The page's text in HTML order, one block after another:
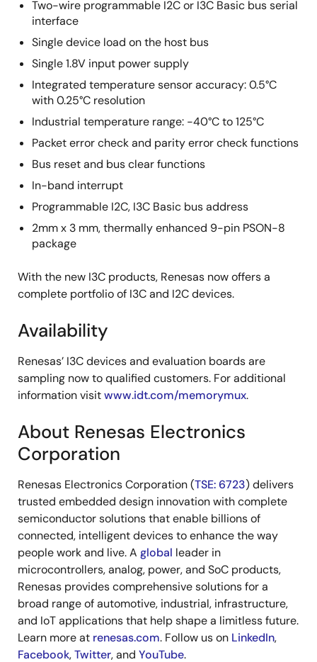
Two-wire programmable I2C or I3C Basic bus serial
interface
Single device load on the host bus
Single 1.8V input power supply
Integrated temperature sensor accuracy: 0.5°C
with 0.25°C resolution
Industrial temperature range: -40°C to 125°C
Packet error check and parity error check functions
Bus reset and bus clear functions
In-band interrupt
Programmable I2C, I3C Basic bus address
2mm x 3 mm, thermally enhanced 9-pin PSON-8
package
With the new I3C products, Renesas now offers a
complete portfolio of I3C and I2C devices.
Availability
Renesas’ I3C devices and evaluation boards are
sampling now to qualified customers. For additional
information visitwww.idt.com/memorymux.
About Renesas Electronics
Corporation
Renesas Electronics Corporation (TSE: 6723) delivers
trusted embedded design innovation with complete
semiconductor solutions that enable billions of
connected, intelligent devices to enhance the way
people work and live. A global leader in
microcontrollers, analog, power, and SoC products,
Renesas provides comprehensive solutions for a
broad range of automotive, industrial, infrastructure,
and IoT applications that help shape a limitless future.
Learn more at renesas.com. Follow us on LinkedIn,
Facebook,Twitter, and YouTube.